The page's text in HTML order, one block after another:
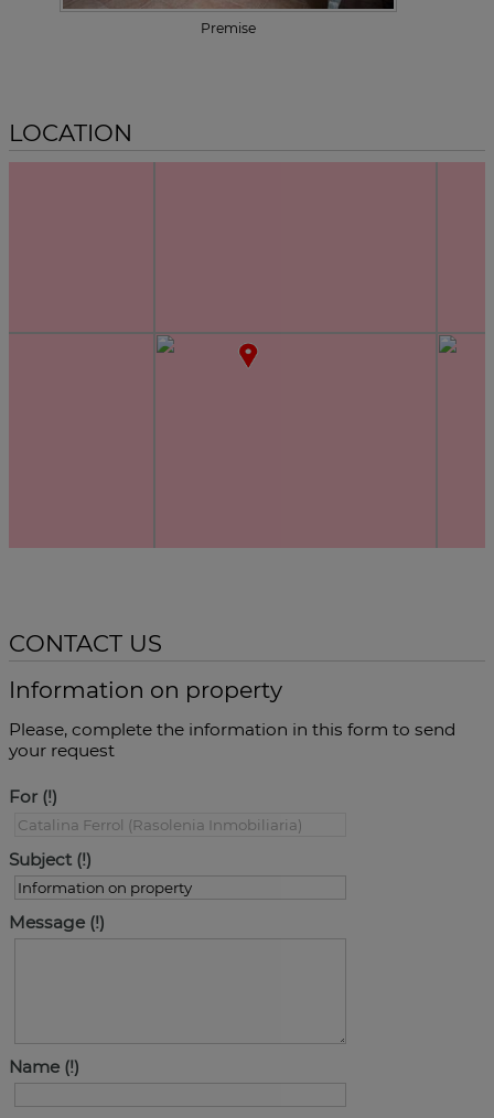
Premise
LOCATION
CONTACT US
Information on property
Please, complete the information in this form to send
your request
For
Subject
Message
Name